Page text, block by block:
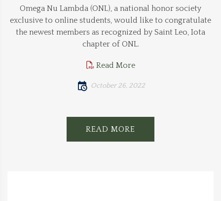
Omega Nu Lambda (ONL), a national honor society
exclusive to online students, would like to congratulate
the newest members as recognized by Saint Leo, Iota
chapter of ONL.
Read More
October 26, 2022
READ MORE